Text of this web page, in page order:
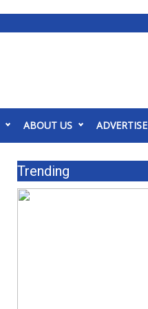
ABOUT US ADVERTISE
Trending